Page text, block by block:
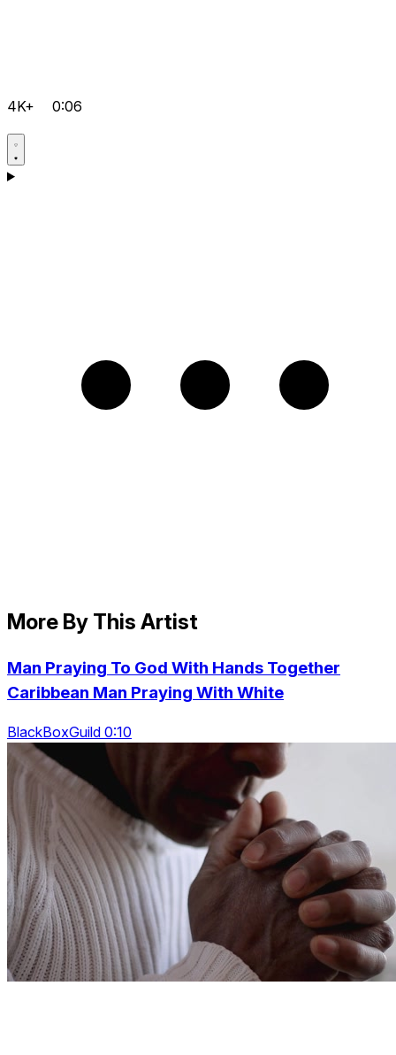
4K+ 0:06
More By This Artist
Man Praying To God With Hands Together
Caribbean Man Praying With White
BlackBoxGuild 0:10